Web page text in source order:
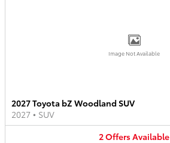
Image Not Available
2027 Toyota bZ Woodland SUV
2027 • SUV
2OffersAvailable